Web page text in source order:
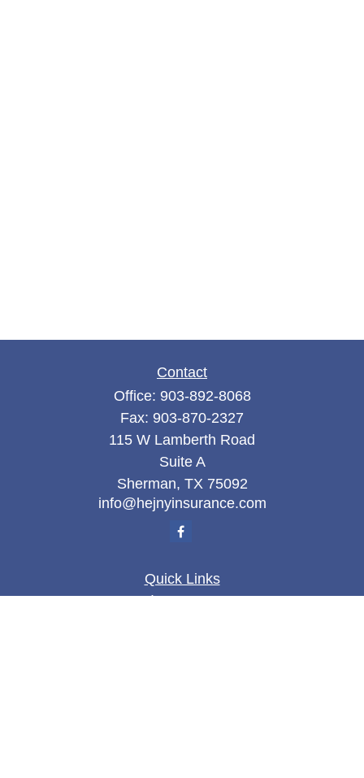
Contact
Office: 903-892-8068
Fax: 903-870-2327
115 W Lamberth Road
Suite A
Sherman, TX 75092
info@hejnyinsurance.com
Quick Links
Insurance